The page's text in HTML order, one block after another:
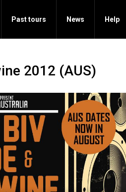
Past tours News Help
2012 (AUS)